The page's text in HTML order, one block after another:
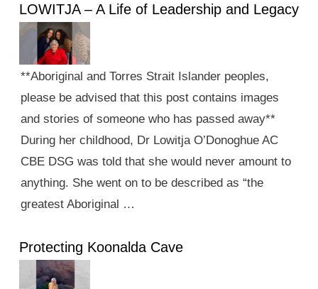
LOWITJA – A Life of Leadership and Legacy
**Aboriginal and Torres Strait Islander peoples,
please be advised that this post contains images
and stories of someone who has passed away**
During her childhood, Dr Lowitja O’Donoghue AC
CBE DSG was told that she would never amount to
anything. She went on to be described as “the
greatest Aboriginal …
Protecting Koonalda Cave